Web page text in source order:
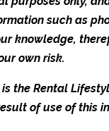
such as
knowledge,
own risk.
the Rental
of use of this